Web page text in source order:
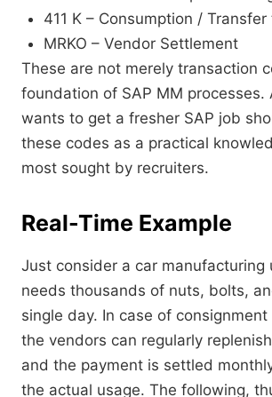
411 K – Consumption /
MRKO – Vendor Settlement
These are not merely transaction
foundation of SAP MM processes.
wants to get a fresher SAP job
these codes as a practical
most sought by recruiters.
Real-Time Example
Just consider a car manufacturing
needs thousands of nuts, bolts,
single day. In case of
the vendors can regularly
and the payment is settled
the actual usage. The following,